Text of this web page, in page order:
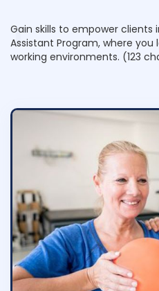
m
Gain skills to empower
Assistant Program, where
working environments. (123